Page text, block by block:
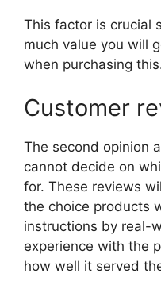
This factor is crucial
much value you will
when purchasing
Customer
The second opinion
cannot decide on
for. These reviews
the choice products
instructions by real-
experience with the
how well it served